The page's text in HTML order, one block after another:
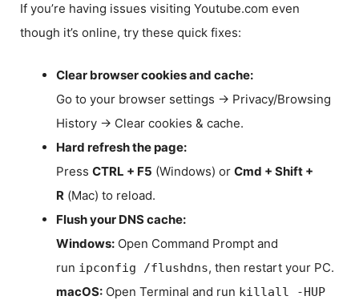
If you’re having issues visiting Youtube.com even
though it’s online, try these quick fixes:
Clear browser cookies and cache:
Go to your browser settings → Privacy/Browsing
History → Clear cookies & cache.
Hard refresh the page:
Press CTRL + F5 (Windows) or Cmd + Shift +
R (Mac) to reload.
Flush your DNS cache:
Windows: Open Command Prompt and
run ipconfig /flushdns, then restart your PC.
macOS: Open Terminal and run killall -HUP